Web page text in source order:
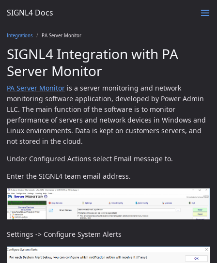
SIGNL4 Docs
Integrations PA Server Monitor
SIGNL4 Integration with PA
Server Monitor
PA Server Monitor is a server monitoring and network
monitoring software application, developed by Power Admin
LLC. The main function of the software is to monitor
performance of servers and network devices in Windows and
Linux environments. Data is kept on customers servers, and
not stored in the cloud.
Under Configured Actions select Email message to.
Enter the SIGNL4 team email address.
Settings -> Configure System Alerts